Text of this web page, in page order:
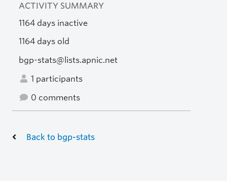
ACTIVITY SUMMARY
1164 days inactive
1164 days old
bgp-stats@lists.apnic.net
1 participants
0 comments
Back to bgp-stats